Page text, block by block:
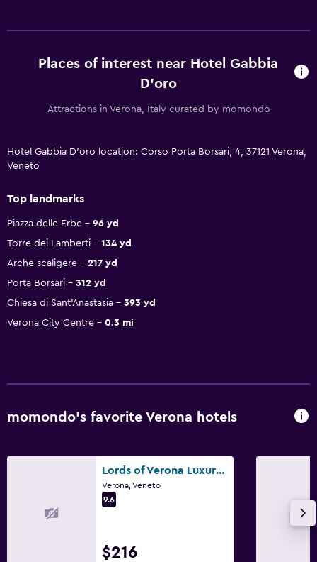
Places of interest near Hotel Gabbia
D'oro
Attractions in Verona, Italy curated by momondo
Hotel Gabbia D'oro location: Corso Porta Borsari, 4, 37121 Verona,
Veneto
Top landmarks
Piazza delle Erbe
96 yd
Torre dei Lamberti
134 yd
Arche scaligere
217 yd
Porta Borsari
312 yd
Chiesa di Sant'Anastasia
393 yd
Verona City Centre
0.3 mi
momondo’s favorite Verona hotels
Lords of Verona Luxury Apartments
Verona, Veneto
9.6
$216